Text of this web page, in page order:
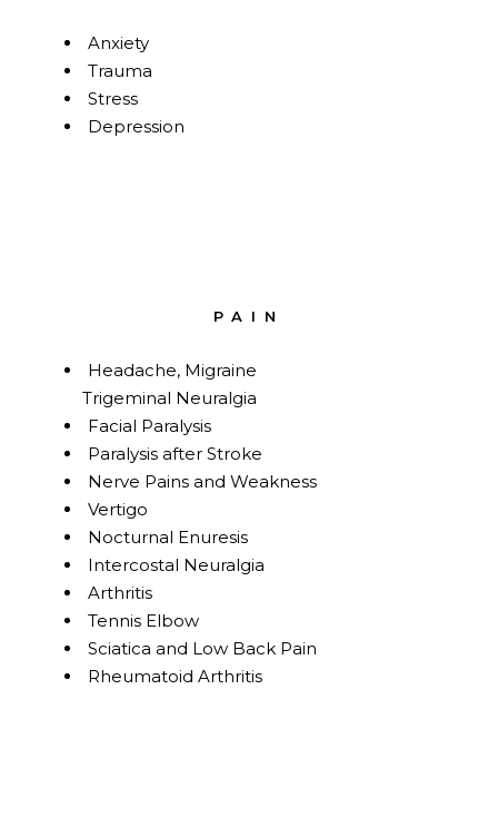
Anxiety
Trauma
Stress
Depression
PAIN
Headache, Migraine
Trigeminal Neuralgia
Facial Paralysis
Paralysis after Stroke
Nerve Pains and Weakness
Vertigo
Nocturnal Enuresis
Intercostal Neuralgia
Arthritis
Tennis Elbow
Sciatica and Low Back Pain
Rheumatoid Arthritis